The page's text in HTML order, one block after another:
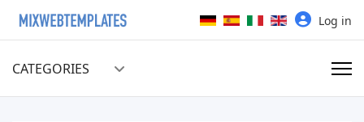
Select your language Log in
CATEGORIES